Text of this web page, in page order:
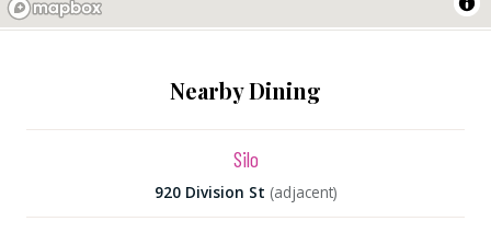
Nearby Dining
Silo
920 Division St (adjacent)